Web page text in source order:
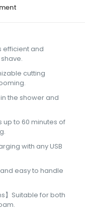
efficient and
cutting
in the shower and
up to 60 minutes of
with any USB
easy to handle
】Suitable for both